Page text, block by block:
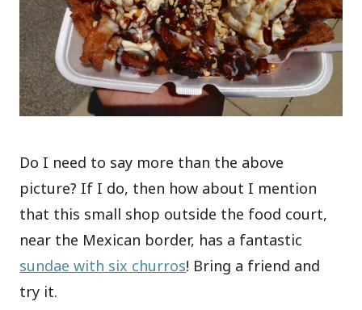
Do I need to say more than the above
picture? If I do, then how about I mention
that this small shop outside the food court,
near the Mexican border, has a fantastic
sundae with six churros! Bring a friend and
try it.